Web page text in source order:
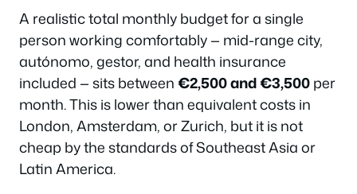
A realistic total monthly budget for a single
person working comfortably — mid-range city,
autónomo, gestor, and health insurance
included — sits between€2,500 and €3,500per
month. This is lower than equivalent costs in
London, Amsterdam, or Zurich, but it is not
cheap by the standards of Southeast Asia or
Latin America.